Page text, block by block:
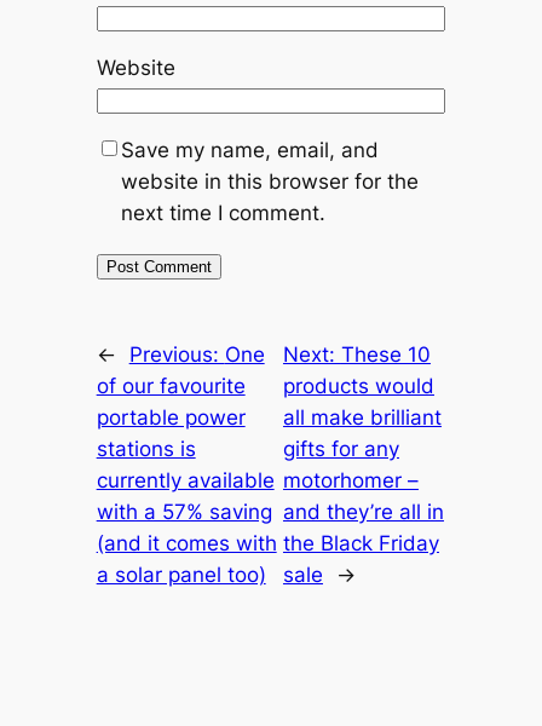
Website
Save my name, email, and
website in this browser for the
next time I comment.
← Previous: One
of our favourite
portable power
stations is
currently available
with a 57% saving
(and it comes with
a solar panel too)
Next: These 10
products would
all make brilliant
gifts for any
motorhomer –
and they’re all in
the Black Friday
sale
→